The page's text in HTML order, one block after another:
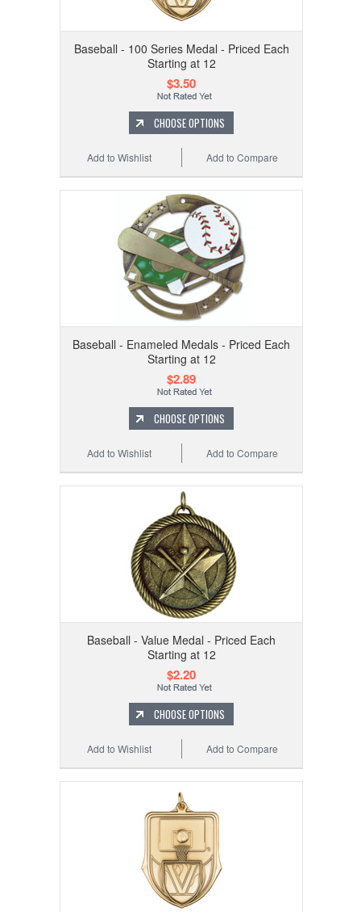
Baseball - 100 Series Medal - Priced Each
Starting at 12
$3.50
CHOOSE OPTIONS
Add to Compare
Add to Wishlist
Baseball - Enameled Medals - Priced Each
Starting at 12
$2.89
CHOOSE OPTIONS
Add to Compare
Add to Wishlist
Baseball - Value Medal - Priced Each
Starting at 12
$2.20
CHOOSE OPTIONS
Add to Compare
Add to Wishlist